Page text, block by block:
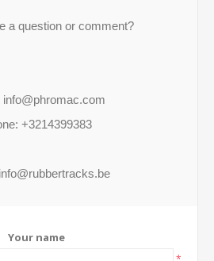
a question or comment?
info@phromac.com
+3214399383
Your name